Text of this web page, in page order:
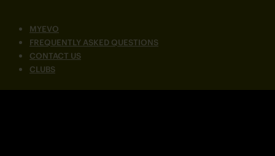
MYEVO
FREQUENTLY ASKED QUESTIONS
CONTACT US
CLUBS